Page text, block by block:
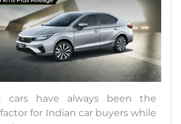
cars have always been the
for Indian car buyers while